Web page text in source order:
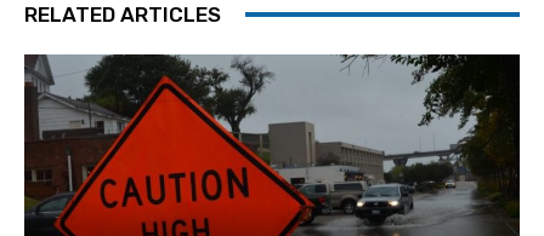
RELATED ARTICLES